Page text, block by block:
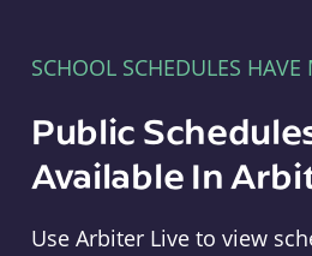
SCHOOL SCHEDULES HAVE
Public
Available In
Use Arbiter Live to view